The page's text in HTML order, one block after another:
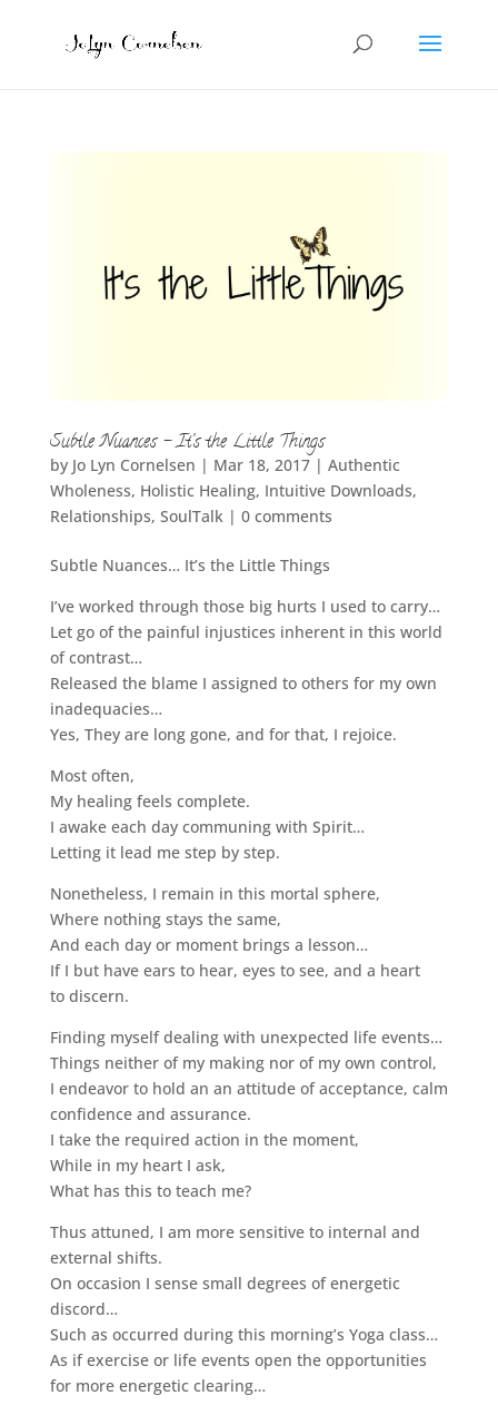
Subtle Nuances – It’s the Little Things
by Jo Lyn Cornelsen | Mar 18, 2017| Authentic
Wholeness, Holistic Healing, Intuitive Downloads,
Relationships, SoulTalk| 0 comments
Subtle Nuances… It’s the Little Things
I’ve worked through those big hurts I used to carry…
Let go of the painful injustices inherent in this world
of contrast…
Released the blame I assigned to others for my own
inadequacies…
Yes, They are long gone, and for that, I rejoice.
Most often,
My healing feels complete.
I awake each day communing with Spirit…
Letting it lead me step by step.
Nonetheless, I remain in this mortal sphere,
Where nothing stays the same,
And each day or moment brings a lesson…
If I but have ears to hear, eyes to see, and a heart
to discern.
Finding myself dealing with unexpected life events…
Things neither of my making nor of my own control,
I endeavor to hold an an attitude of acceptance, calm
confidence and assurance.
I take the required action in the moment,
While in my heart I ask,
What has this to teach me?
Thus attuned, I am more sensitive to internal and
external shifts.
On occasion I sense small degrees of energetic
discord…
Such as occurred during this morning’s Yoga class…
As if exercise or life events open the opportunities
for more energetic clearing…